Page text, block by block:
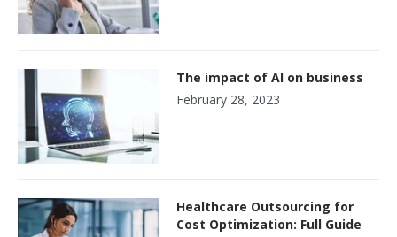
The impact of AI on business
February 28, 2023
Healthcare Outsourcing for
Cost Optimization: Full Guide